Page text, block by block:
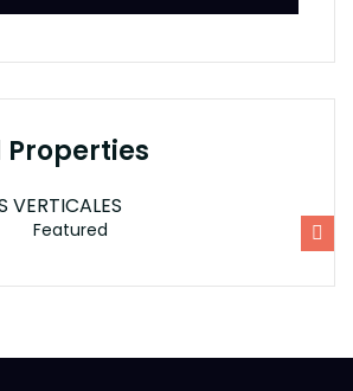
Featured